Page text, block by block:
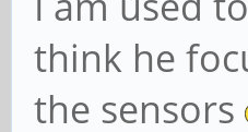
think he
the sensors